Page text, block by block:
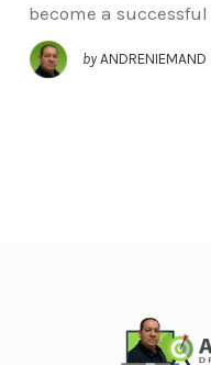
become a
by ANDRENIEMAND